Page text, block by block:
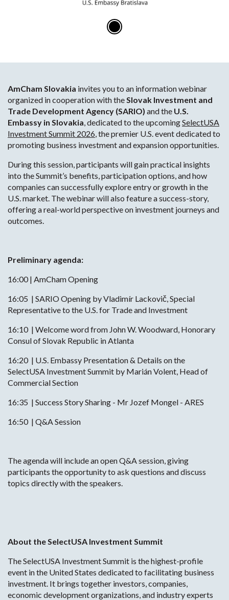
AmCham Slovakia invites you to an information webinar
organized in cooperation with theSlovak Investment and
Trade Development Agency (SARIO) and the U.S.
Embassy in Slovakia, dedicated to the upcomingSelectUSA
Investment Summit 2026, the premier U.S. event dedicated to
promoting business investment and expansion opportunities.
During this session, participants will gain practical insights
into the Summit’s benefits, participation options, and how
companies can successfully explore entry or growth in the
U.S. market. The webinar will also feature a success-story,
offering a real-world perspective on investment journeys and
outcomes.
Preliminary agenda:
16:00 | AmCham Opening
16:05 | SARIO Opening by Vladimír Lackovič, Special
Representative to the U.S. for Trade and Investment
16:10 | Welcome word from John W. Woodward, Honorary
Consul of Slovak Republic in Atlanta
16:20 | U.S. Embassy Presentation & Details on the
SelectUSA Investment Summit by Marián Volent, Head of
Commercial Section
16:35 | Success Story Sharing - Mr Jozef Mongel - ARES
16:50 | Q&A Session
The agenda will include an open Q&A session, giving
participants the opportunity to ask questions and discuss
topics directly with the speakers.
About the SelectUSA Investment Summit
The SelectUSA Investment Summit is the highest-profile
event in the United States dedicated to facilitating business
investment. It brings together investors, companies,
economic development organizations, and industry experts